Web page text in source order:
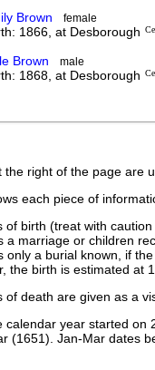
Brown female
1866, at Desborough
Brown male
1868, at Desborough
the right of the page are
each piece of
of birth (treat with
a marriage or children
only a burial known, if
the birth is estimated at
of death are given as a
calendar year started
(1651). Jan-Mar dates